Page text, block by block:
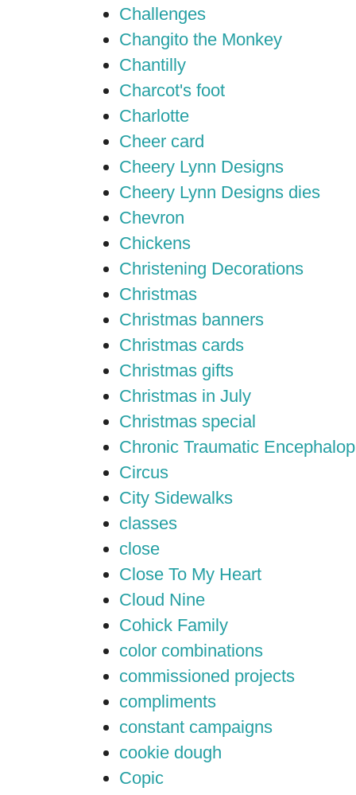
Challenges
Changito the Monkey
Chantilly
Charcot's foot
Charlotte
Cheer card
Cheery Lynn Designs
Cheery Lynn Designs dies
Chevron
Chickens
Christening Decorations
Christmas
Christmas banners
Christmas cards
Christmas gifts
Christmas in July
Christmas special
Chronic Traumatic
Circus
City Sidewalks
classes
close
Close To My Heart
Cloud Nine
Cohick Family
color combinations
commissioned projects
compliments
constant campaigns
cookie dough
Copic